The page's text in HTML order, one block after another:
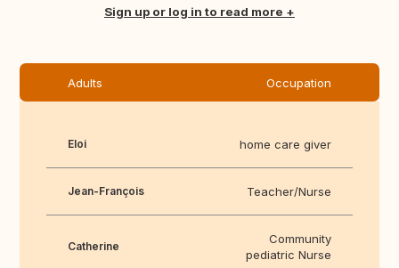
Translate thisSign up or log in to read more
Adults Occupation
Eloi home care giver
Jean-François Teacher/Nurse
Catherine
Community
pediatric Nurse